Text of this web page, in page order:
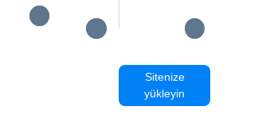
Sitenize
yükleyin